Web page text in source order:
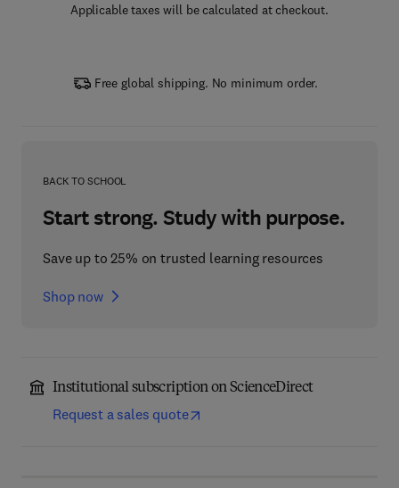
Applicable taxes will be calculated at checkout.
Free global shipping. No minimum order.
BACK TO SCHOOL
Start strong. Study with purpose.
Save up to 25% on trusted learning resources
Shop now
Institutional subscription on ScienceDirect
Request a sales quote